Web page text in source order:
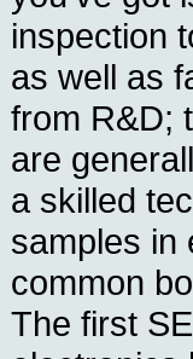
inspection
as well as
from R&D;
are
a skilled
samples in
common
The first